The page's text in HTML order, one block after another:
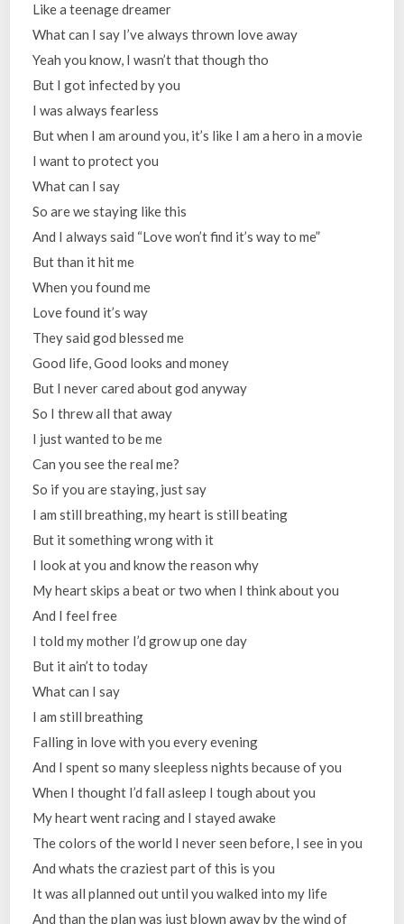
Like a teenage dreamer
What can I say I’ve always thrown love away
Yeah you know, I wasn’t that though tho
But I got infected by you
I was always fearless
But when I am around you, it’s like I am a hero in a movie
I want to protect you
What can I say
So are we staying like this
And I always said “Love won’t find it’s way to me”
But than it hit me
When you found me
Love found it’s way
They said god blessed me
Good life, Good looks and money
But I never cared about god anyway
So I threw all that away
I just wanted to be me
Can you see the real me?
So if you are staying, just say
I am still breathing, my heart is still beating
But it something wrong with it
I look at you and know the reason why
My heart skips a beat or two when I think about you
And I feel free
I told my mother I’d grow up one day
But it ain’t to today
What can I say
I am still breathing
Falling in love with you every evening
And I spent so many sleepless nights because of you
When I thought I’d fall asleep I tough about you
My heart went racing and I stayed awake
The colors of the world I never seen before, I see in you
And whats the craziest part of this is you
It was all planned out until you walked into my life
And than the plan was just blown away by the wind of